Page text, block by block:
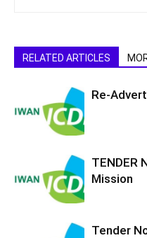
RELATED ARTICLES
Re-
TENDER
Mission
Tender